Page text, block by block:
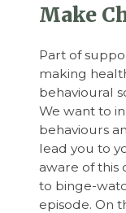
Make
Part of
making
behavioural
We want to
behaviours
lead you to
aware of this
to binge-
episode. On